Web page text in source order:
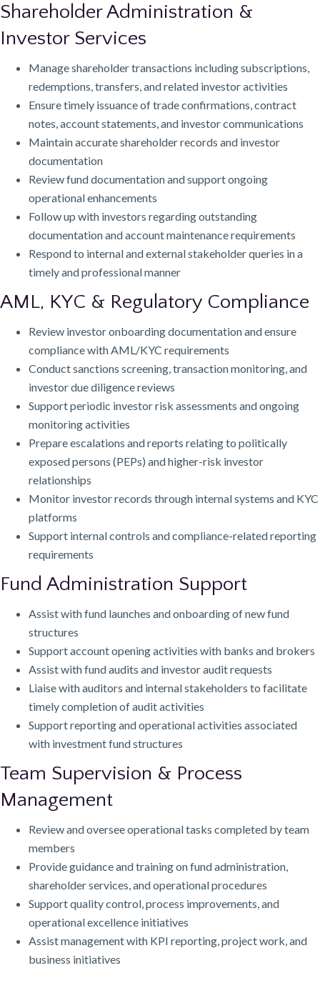
Shareholder Administration &
Investor Services
Manage shareholder transactions including subscriptions,
redemptions, transfers, and related investor activities
Ensure timely issuance of trade confirmations, contract
notes, account statements, and investor communications
Maintain accurate shareholder records and investor
documentation
Review fund documentation and support ongoing
operational enhancements
Follow up with investors regarding outstanding
documentation and account maintenance requirements
Respond to internal and external stakeholder queries in a
timely and professional manner
AML, KYC & Regulatory Compliance
Review investor onboarding documentation and ensure
compliance with AML/KYC requirements
Conduct sanctions screening, transaction monitoring, and
investor due diligence reviews
Support periodic investor risk assessments and ongoing
monitoring activities
Prepare escalations and reports relating to politically
exposed persons (PEPs) and higher-risk investor
relationships
Monitor investor records through internal systems and KYC
platforms
Support internal controls and compliance-related reporting
requirements
Fund Administration Support
Assist with fund launches and onboarding of new fund
structures
Support account opening activities with banks and brokers
Assist with fund audits and investor audit requests
Liaise with auditors and internal stakeholders to facilitate
timely completion of audit activities
Support reporting and operational activities associated
with investment fund structures
Team Supervision & Process
Management
Review and oversee operational tasks completed by team
members
Provide guidance and training on fund administration,
shareholder services, and operational procedures
Support quality control, process improvements, and
operational excellence initiatives
Assist management with KPI reporting, project work, and
business initiatives